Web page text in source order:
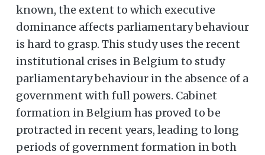
known, the extent to which executive
dominance affects parliamentary behaviour
is hard to grasp. This study uses the recent
institutional crises in Belgium to study
parliamentary behaviour in the absence of a
government with full powers. Cabinet
formation in Belgium has proved to be
protracted in recent years, leading to long
periods of government formation in both